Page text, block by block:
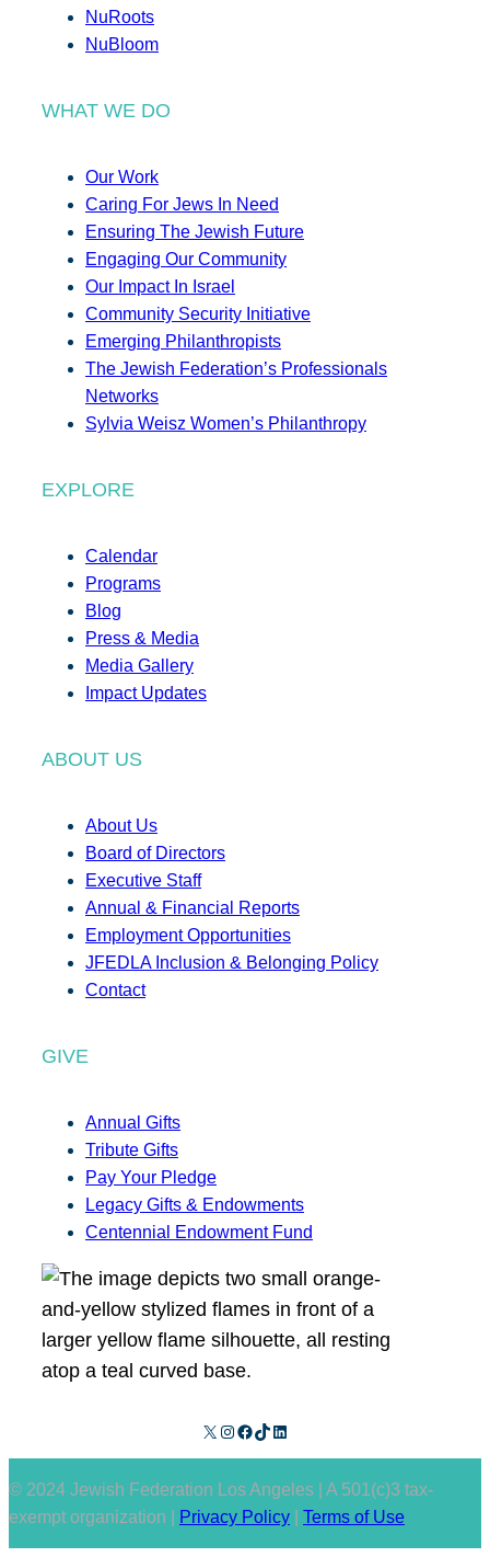
NuRoots
NuBloom
WHAT WE DO
Our Work
Caring For Jews In Need
Ensuring The Jewish Future
Engaging Our Community
Our Impact In Israel
Community Security Initiative
Emerging Philanthropists
The Jewish Federation’s Professionals
Networks
Sylvia Weisz Women’s Philanthropy
EXPLORE
Calendar
Programs
Blog
Press & Media
Media Gallery
Impact Updates
ABOUT US
About Us
Board of Directors
Executive Staff
Annual & Financial Reports
Employment Opportunities
JFEDLA Inclusion & Belonging Policy
Contact
GIVE
Annual Gifts
Tribute Gifts
Pay Your Pledge
Legacy Gifts & Endowments
Centennial Endowment Fund
X Instagram Facebook TikTok LinkedIn
© 2024 Jewish Federation Los Angeles | A 501(c)3 tax-
exempt organization |
Privacy Policy Terms of Use